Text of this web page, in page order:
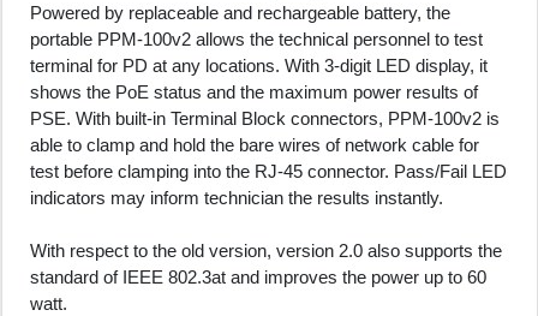
Powered by replaceable and rechargeable battery, the
portable PPM-100v2 allows the technical personnel to test
terminal for PD at any locations. With 3-digit LED display, it
shows the PoE status and the maximum power results of
PSE. With built-in Terminal Block connectors, PPM-100v2 is
able to clamp and hold the bare wires of network cable for
test before clamping into the RJ-45 connector. Pass/Fail LED
indicators may inform technician the results instantly.
With respect to the old version, version 2.0 also supports the
standard of IEEE 802.3at and improves the power up to 60
watt.